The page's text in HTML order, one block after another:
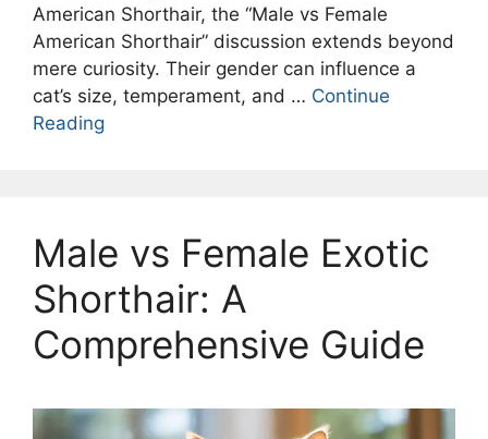
American Shorthair, the “Male vs Female
American Shorthair” discussion extends beyond
mere curiosity. Their gender can influence a
cat’s size, temperament, and … Continue
Reading
Male vs Female Exotic
Shorthair: A
Comprehensive Guide